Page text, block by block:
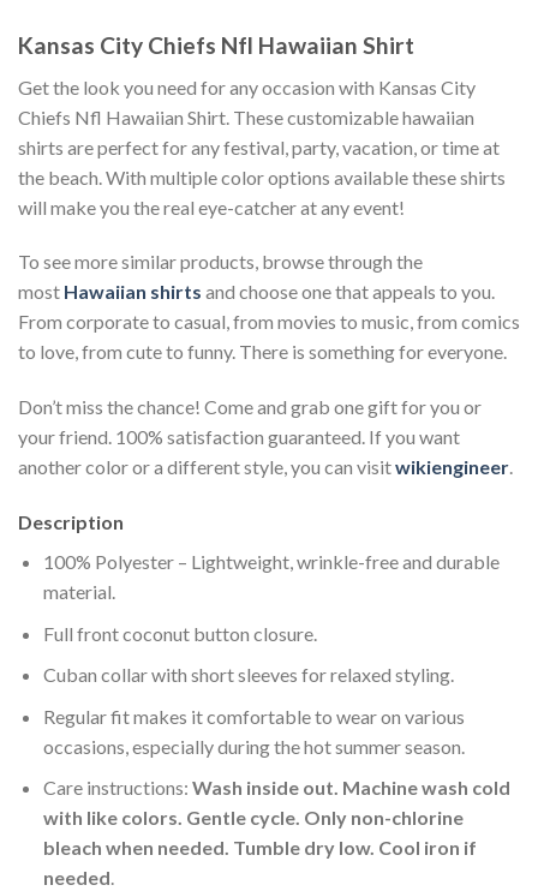
Kansas City Chiefs Nfl Hawaiian Shirt
Get the look you need for any occasion with Kansas City
Chiefs Nfl Hawaiian Shirt. These customizable hawaiian
shirts are perfect for any festival, party, vacation, or time at
the beach. With multiple color options available these shirts
will make you the real eye-catcher at any event!
To see more similar products, browse through the
most Hawaiian shirts and choose one that appeals to you.
From corporate to casual, from movies to music, from comics
to love, from cute to funny. There is something for everyone.
Don’t miss the chance! Come and grab one gift for you or
your friend. 100% satisfaction guaranteed. If you want
another color or a different style, you can visitwikiengineer.
Description
100% Polyester – Lightweight, wrinkle-free and durable
material.
Full front coconut button closure.
Cuban collar with short sleeves for relaxed styling.
Regular fit makes it comfortable to wear on various
occasions, especially during the hot summer season.
Care instructions: Wash inside out. Machine wash cold
with like colors. Gentle cycle. Only non-chlorine
bleach when needed. Tumble dry low. Cool iron if
needed.